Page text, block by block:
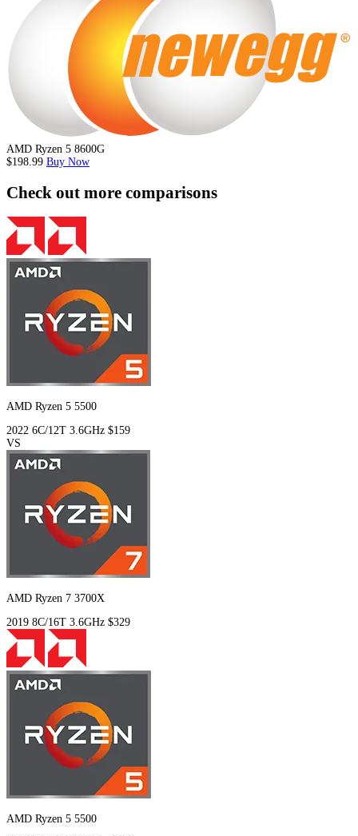
AMD Ryzen 5 8600G
$198.99 Buy Now
Check out more comparisons
AMD Ryzen 5 5500
2022 6C/12T 3.6GHz $159
VS
AMD Ryzen 7 3700X
2019 8C/16T 3.6GHz $329
AMD Ryzen 5 5500